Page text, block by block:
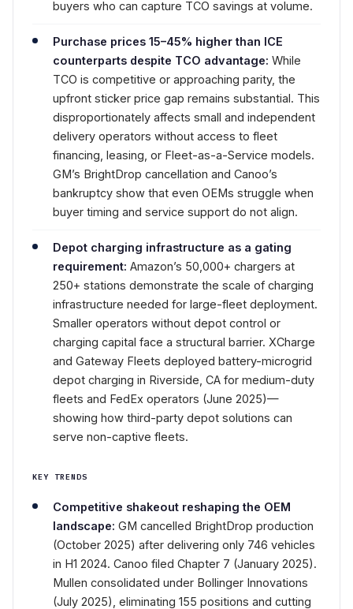
buyers who can capture TCO savings at volume.
Purchase prices 15–45% higher than ICE
counterparts despite TCO advantage: While
TCO is competitive or approaching parity, the
upfront sticker price gap remains substantial. This
disproportionately affects small and independent
delivery operators without access to fleet
financing, leasing, or Fleet-as-a-Service models.
GM’s BrightDrop cancellation and Canoo’s
bankruptcy show that even OEMs struggle when
buyer timing and service support do not align.
Depot charging infrastructure as a gating
requirement: Amazon’s 50,000+ chargers at
250+ stations demonstrate the scale of charging
infrastructure needed for large-fleet deployment.
Smaller operators without depot control or
charging capital face a structural barrier. XCharge
and Gateway Fleets deployed battery-microgrid
depot charging in Riverside, CA for medium-duty
fleets and FedEx operators (June 2025)—
showing how third-party depot solutions can
serve non-captive fleets.
KEY TRENDS
Competitive shakeout reshaping the OEM
landscape: GM cancelled BrightDrop production
(October 2025) after delivering only 746 vehicles
in H1 2024. Canoo filed Chapter 7 (January 2025).
Mullen consolidated under Bollinger Innovations
(July 2025), eliminating 155 positions and cutting